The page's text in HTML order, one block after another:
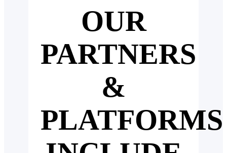
OUR
PARTNERS
&
PLATFORMS